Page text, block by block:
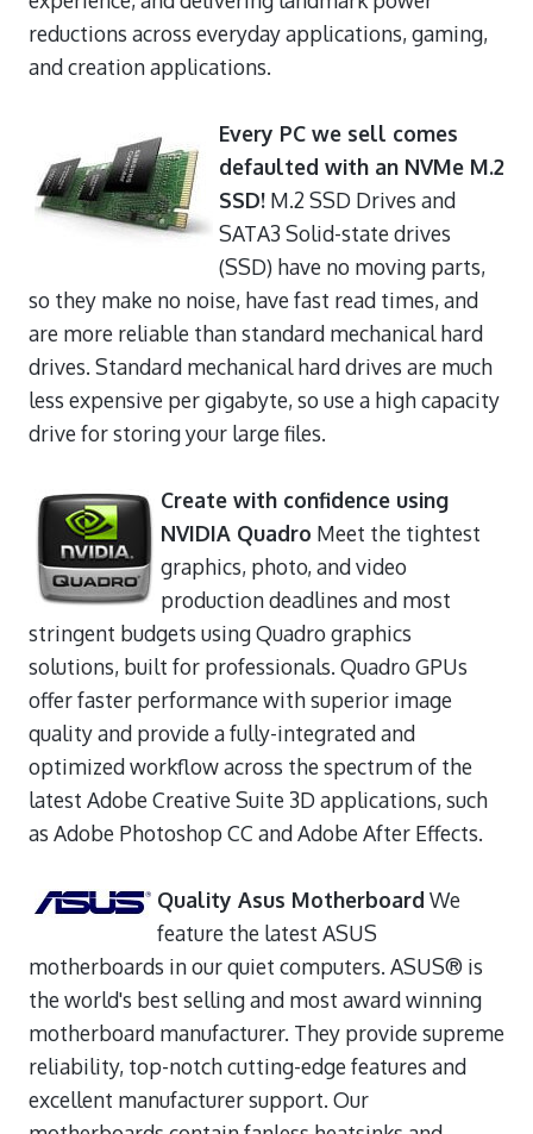
reductions across everyday applications, gaming,
and creation applications.
Every PC we sell comes
defaulted with an NVMe M.2
SSD! M.2 SSD Drives and
SATA3 Solid-state drives
(SSD) have no moving parts,
so they make no noise, have fast read times, and
are more reliable than standard mechanical hard
drives. Standard mechanical hard drives are much
less expensive per gigabyte, so use a high capacity
drive for storing your large files.
Create with confidence using
NVIDIA Quadro Meet the tightest
graphics, photo, and video
production deadlines and most
stringent budgets using Quadro graphics
solutions, built for professionals. Quadro GPUs
offer faster performance with superior image
quality and provide a fully-integrated and
optimized workflow across the spectrum of the
latest Adobe Creative Suite 3D applications, such
as Adobe Photoshop CC and Adobe After Effects.
Quality Asus Motherboard We
feature the latest ASUS
motherboards in our quiet computers. ASUS® is
the world's best selling and most award winning
motherboard manufacturer. They provide supreme
reliability, top-notch cutting-edge features and
excellent manufacturer support. Our